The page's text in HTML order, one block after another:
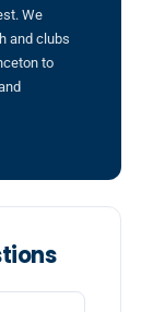
We
and clubs
to